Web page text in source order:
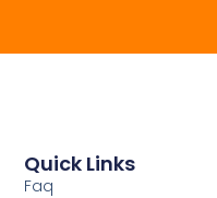
Quick Links
Faq